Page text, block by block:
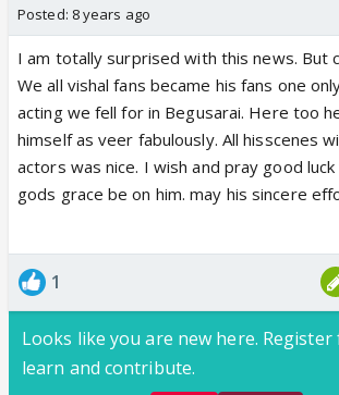
Posted: 8 years ago
I am totally surprised with this news. But
We all vishal fans became his fans one
acting we fell for in Begusarai. Here too
himself as veer fabulously. All hisscenes
actors was nice. I wish and pray good
gods grace be on him. may his sincere
1
Looks like you are new here.
learn and contribute.